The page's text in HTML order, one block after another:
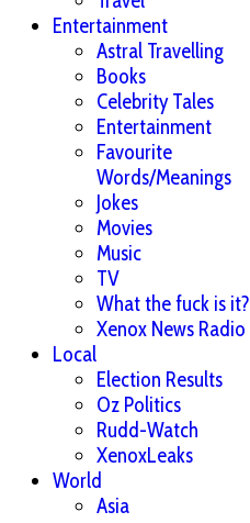
Entertainment
Astral Travelling
Books
Celebrity Tales
Entertainment
Favourite
Words/Meanings
Jokes
Movies
Music
TV
What the fuck is it?
Xenox News Radio
Local
Election Results
Oz Politics
Rudd-Watch
XenoxLeaks
World
Asia